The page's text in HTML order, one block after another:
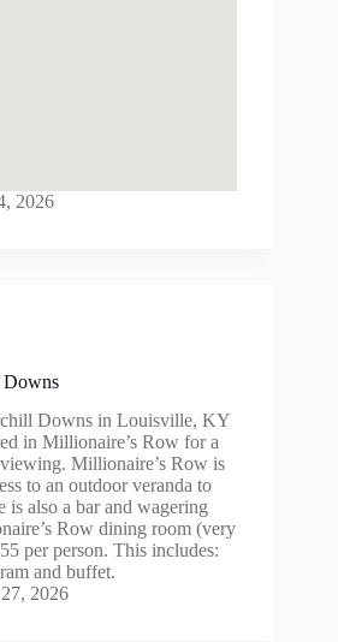
2026
Downs in Louisville, KY
in Millionaire’s Row for a
Millionaire’s Row is
to an outdoor veranda to
is also a bar and wagering
Row dining room (very
per person. This includes:
and buffet.
2026